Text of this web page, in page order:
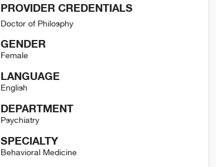
PROVIDER CREDENTIALS
Doctor of Philosphy
GENDER
Female
LANGUAGE
English
DEPARTMENT
Psychiatry
SPECIALTY
Behavioral Medicine